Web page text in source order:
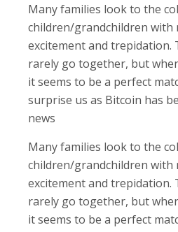
Many families look to the
children/grandchildren with
excitement and trepidation.
rarely go together, but
it seems to be a perfect
surprise us as Bitcoin has
news
Many families look to the
children/grandchildren with
excitement and trepidation.
rarely go together, but
it seems to be a perfect